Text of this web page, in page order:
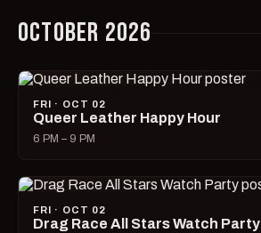
OCTOBER 2026
FRI · OCT 02
Queer Leather Happy Hour
6 PM – 9 PM
FRI · OCT 02
Drag Race All Stars Watch Party